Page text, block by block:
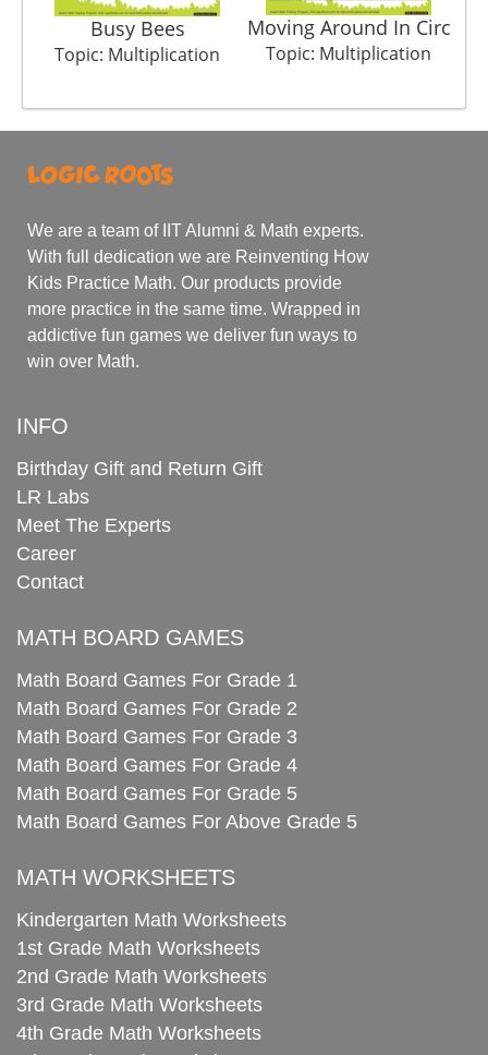
Busy Bees
Topic: Multiplication
Moving Around In Circ
Topic: Multiplication
We are a team of IIT Alumni & Math experts.
With full dedication we are Reinventing How
Kids Practice Math. Our products provide
more practice in the same time. Wrapped in
addictive fun games we deliver fun ways to
win over Math.
INFO
Birthday Gift and Return Gift
LR Labs
Meet The Experts
Career
Contact
MATH BOARD GAMES
Math Board Games For Grade 1
Math Board Games For Grade 2
Math Board Games For Grade 3
Math Board Games For Grade 4
Math Board Games For Grade 5
Math Board Games For Above Grade 5
MATH WORKSHEETS
Kindergarten Math Worksheets
1st Grade Math Worksheets
2nd Grade Math Worksheets
3rd Grade Math Worksheets
4th Grade Math Worksheets